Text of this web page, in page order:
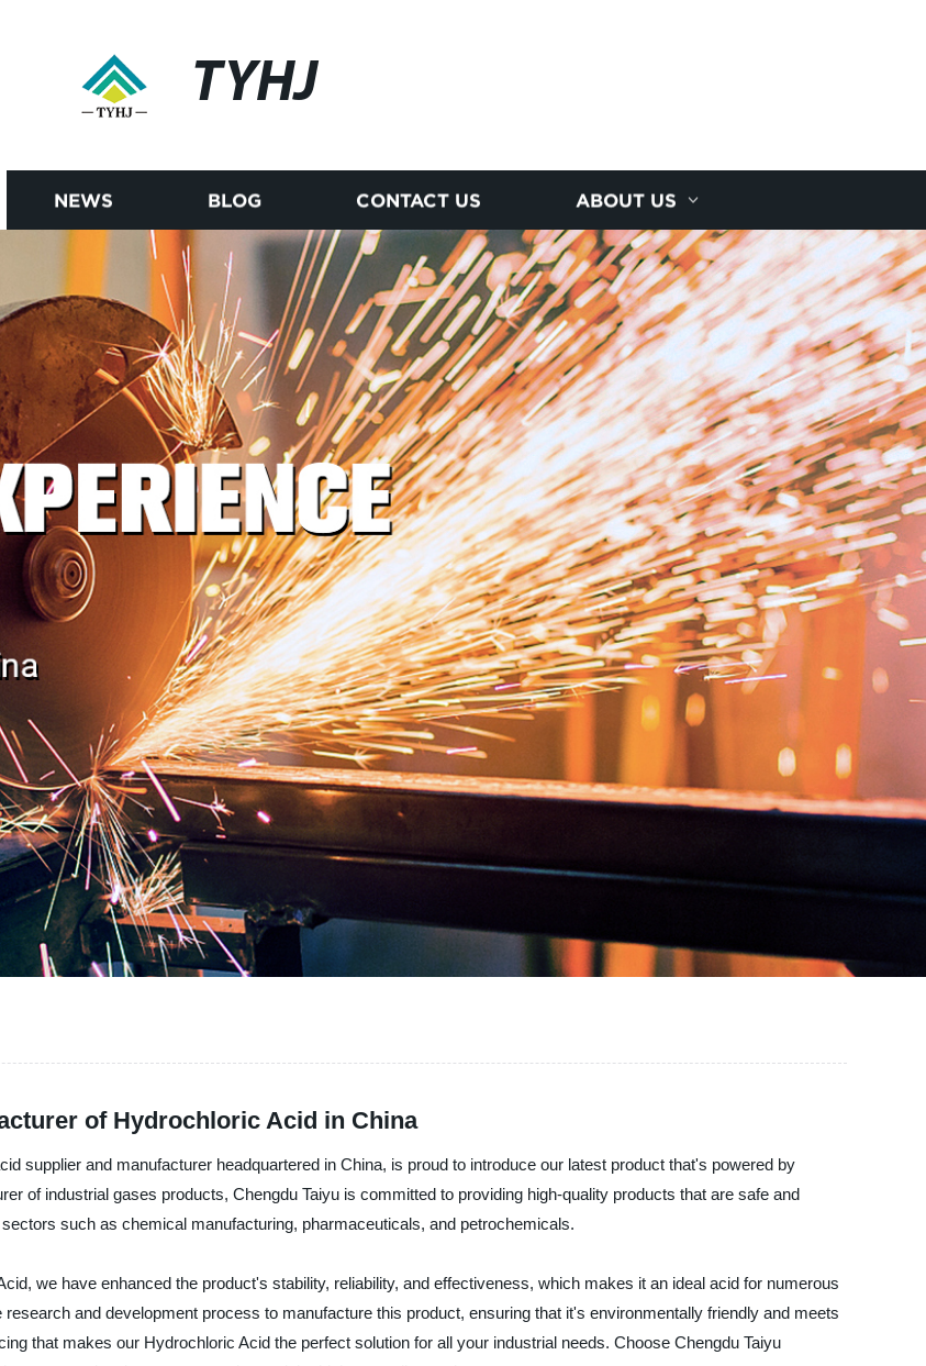
TYHJ
NEWS BLOG CONTACT US ABOUT US
of Hydrochloric Acid in China
supplier and manufacturer headquartered in China, is proud to introduce our latest product that's powered by
of industrial gases products, Chengdu Taiyu is committed to providing high-quality products that are safe and
such as chemical manufacturing, pharmaceuticals, and petrochemicals.
we have enhanced the product's stability, reliability, and effectiveness, which makes it an ideal acid for numerous
and development process to manufacture this product, ensuring that it's environmentally friendly and meets
that makes our Hydrochloric Acid the perfect solution for all your industrial needs. Choose Chengdu Taiyu